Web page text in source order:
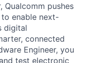
Qualcomm pushes
enable next-
digital
connected
Engineer, you
test electronic